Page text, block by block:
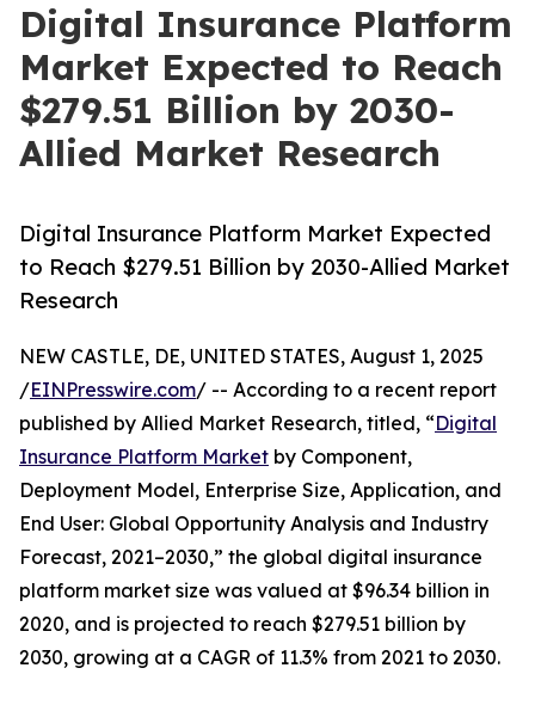
Digital Insurance Platform
Market Expected to Reach
$279.51 Billion by 2030-
Allied Market Research
Digital Insurance Platform Market Expected
to Reach $279.51 Billion by 2030-Allied Market
Research
NEW CASTLE, DE, UNITED STATES, August 1, 2025
/EINPresswire.com/ -- According to a recent report
published by Allied Market Research, titled, “Digital
Insurance Platform Market by Component,
Deployment Model, Enterprise Size, Application, and
End User: Global Opportunity Analysis and Industry
Forecast, 2021–2030,” the global digital insurance
platform market size was valued at $96.34 billion in
2020, and is projected to reach $279.51 billion by
2030, growing at a CAGR of 11.3% from 2021 to 2030.